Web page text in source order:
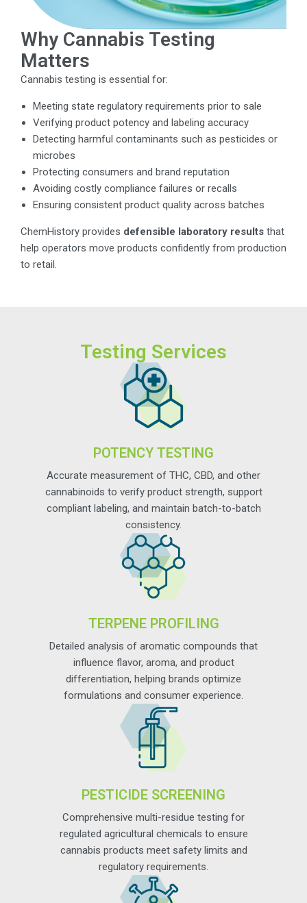
Why Cannabis Testing
Matters
Cannabis testing is essential for:
Meeting state regulatory requirements prior to sale
Verifying product potency and labeling accuracy
Detecting harmful contaminants such as pesticides or
microbes
Protecting consumers and brand reputation
Avoiding costly compliance failures or recalls
Ensuring consistent product quality across batches
ChemHistory provides defensible laboratory results that
help operators move products confidently from production
to retail.
Testing Services
POTENCY TESTING
Accurate measurement of THC, CBD, and other
cannabinoids to verify product strength, support
compliant labeling, and maintain batch-to-batch
consistency.
TERPENE PROFILING
Detailed analysis of aromatic compounds that
influence flavor, aroma, and product
differentiation, helping brands optimize
formulations and consumer experience.
PESTICIDE SCREENING
Comprehensive multi-residue testing for
regulated agricultural chemicals to ensure
cannabis products meet safety limits and
regulatory requirements.